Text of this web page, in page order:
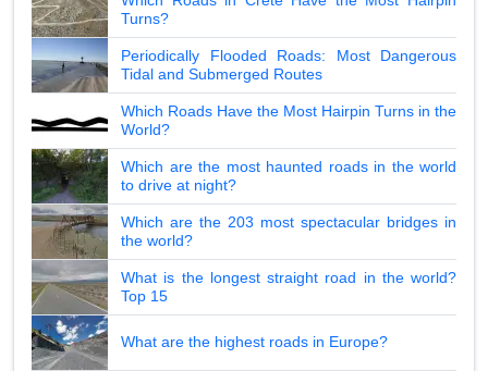
Turns?
Periodically Flooded Roads: Most Dangerous
Tidal and Submerged Routes
Which Roads Have the Most Hairpin Turns in the
World?
Which are the most haunted roads in the world
to drive at night?
Which are the 203 most spectacular bridges in
the world?
What is the longest straight road in the world?
Top 15
What are the highest roads in Europe?